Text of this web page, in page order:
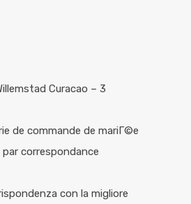
Curacao – 3
de commande de mariГ©e
correspondance
con la migliore